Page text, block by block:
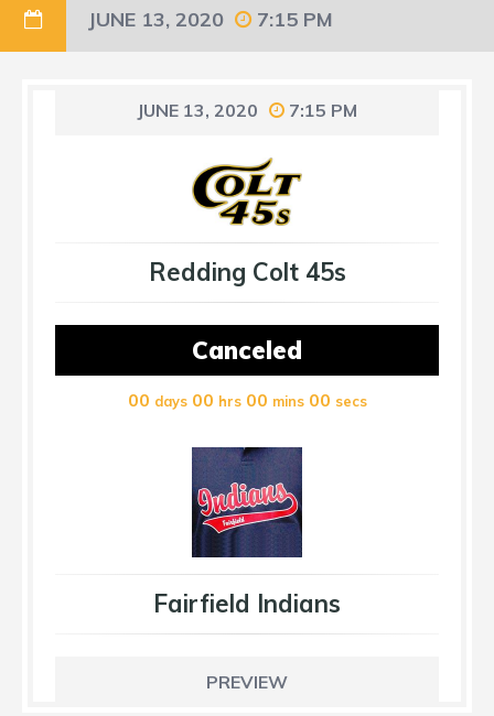
JUNE 13, 2020 7:15 PM
JUNE 13, 2020 7:15 PM
Redding Colt 45s
Canceled
00 days 00 hrs 00 mins 00 secs
Fairfield Indians
PREVIEW